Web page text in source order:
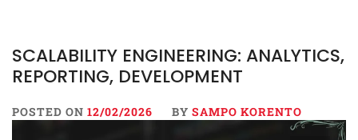
SCALABILITY ENGINEERING: ANALYTICS,
REPORTING, DEVELOPMENT
POSTED ON 12/02/2026 BY SAMPO KORENTO